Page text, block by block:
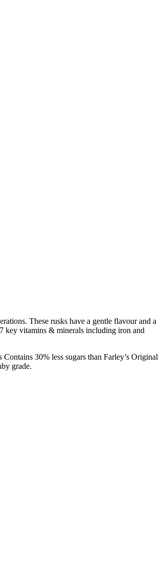
These rusks have a gentle flavour and a
key vitamins & minerals including iron and
Contains 30% less sugars than Farley’s Original
grade.